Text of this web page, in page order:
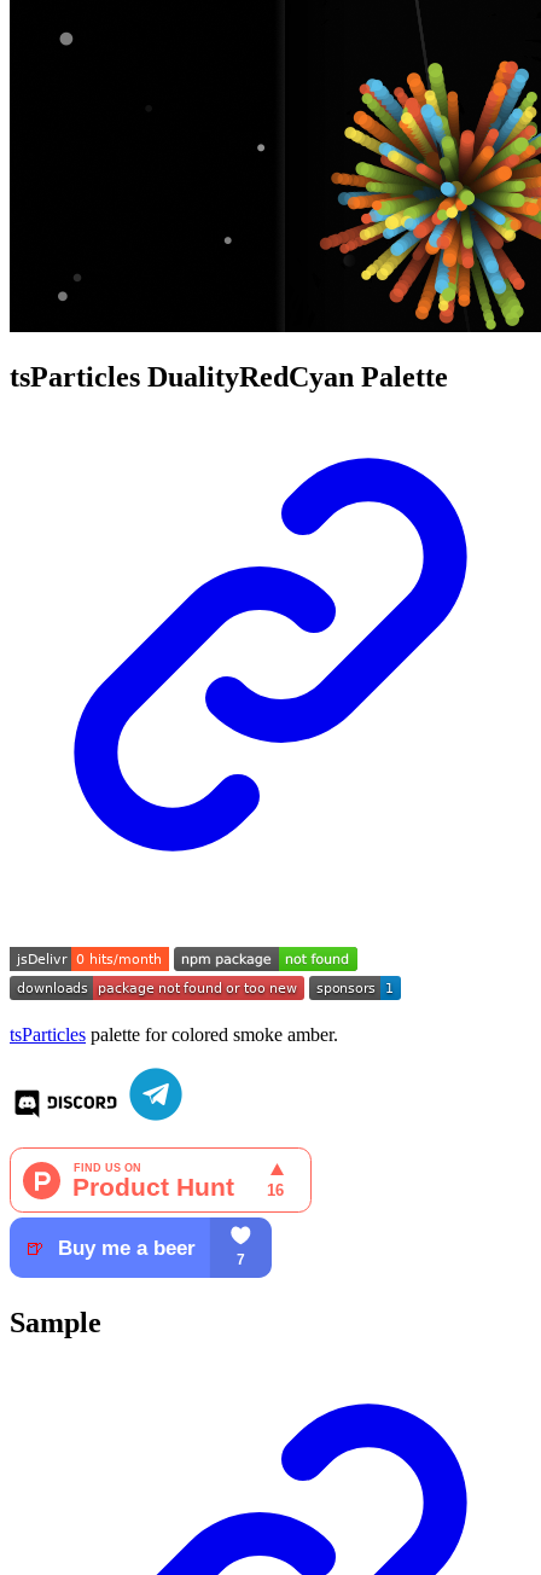
tsParticles DualityRedCyan Palette
tsParticles palette for colored smoke amber.
Sample